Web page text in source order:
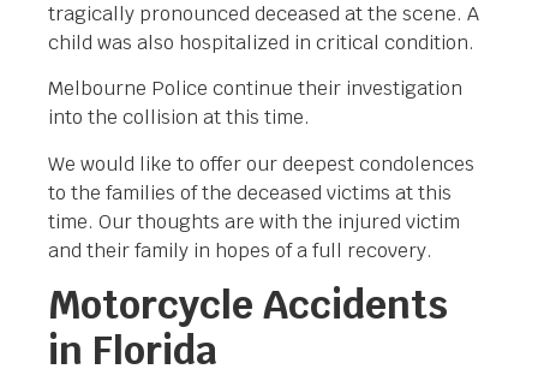
tragically pronounced deceased at the scene. A
child was also hospitalized in critical condition.
Melbourne Police continue their investigation
into the collision at this time.
We would like to offer our deepest condolences
to the families of the deceased victims at this
time. Our thoughts are with the injured victim
and their family in hopes of a full recovery.
Motorcycle Accidents
in Florida